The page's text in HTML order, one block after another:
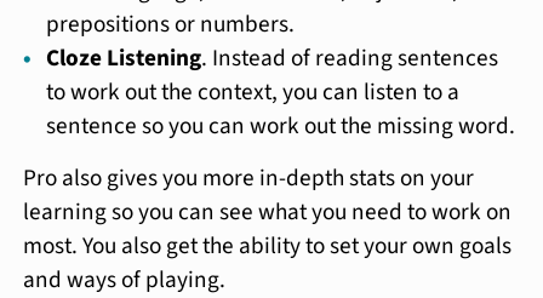
prepositions or numbers.
Cloze Listening. Instead of reading sentences
to work out the context, you can listen to a
sentence so you can work out the missing word.
Pro also gives you more in-depth stats on your
learning so you can see what you need to work on
most. You also get the ability to set your own goals
and ways of playing.